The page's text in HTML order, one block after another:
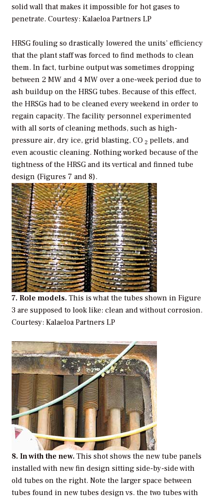
solid wall that makes it impossible for hot gases to
penetrate. Courtesy: Kalaeloa Partners LP
HRSG fouling so drastically lowered the units’ efficiency
that the plant staff was forced to find methods to clean
them. In fact, turbine output was sometimes dropping
between 2 MW and 4 MW over a one-week period due to
ash buildup on the HRSG tubes. Because of this effect,
the HRSGs had to be cleaned every weekend in order to
regain capacity. The facility personnel experimented
with all sorts of cleaning methods, such as high-
pressure air, dry ice, grid blasting, CO 2 pellets, and
even acoustic cleaning. Nothing worked because of the
tightness of the HRSG and its vertical and finned tube
design (Figures 7 and 8).
7. Role models. This is what the tubes shown in Figure
3 are supposed to look like: clean and without corrosion.
Courtesy: Kalaeloa Partners LP
8. In with the new. This shot shows the new tube panels
installed with new fin design sitting side-by-side with
old tubes on the right. Note the larger space between
tubes found in new tubes design vs. the two tubes with